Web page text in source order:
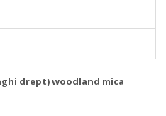
drept) woodland mica